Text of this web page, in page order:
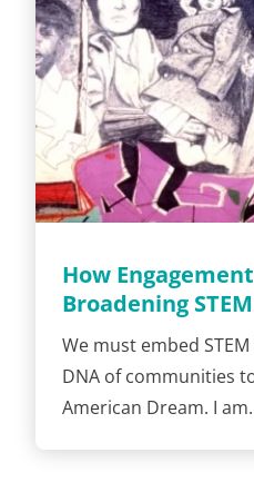
How
Broadening
We must embed
DNA of communities
American Dream. I